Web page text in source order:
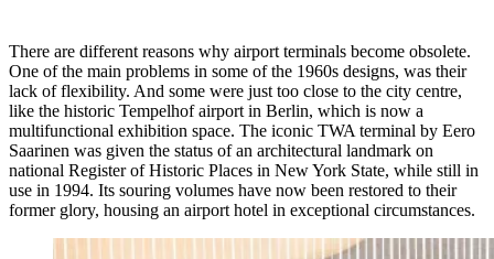
There are different reasons why airport terminals become obsolete.
One of the main problems in some of the 1960s designs, was their
lack of flexibility. And some were just too close to the city centre,
like the historic Tempelhof airport in Berlin, which is now a
multifunctional exhibition space. The iconic TWA terminal by Eero
Saarinen was given the status of an architectural landmark on
national Register of Historic Places in New York State, while still in
use in 1994. Its souring volumes have now been restored to their
former glory, housing an airport hotel in exceptional circumstances.